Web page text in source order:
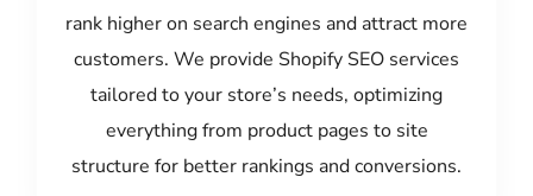
rank higher on search engines and attract more
customers. We provide Shopify SEO services
tailored to your store’s needs, optimizing
everything from product pages to site
structure for better rankings and conversions.